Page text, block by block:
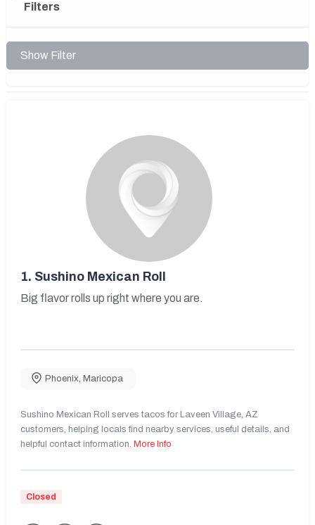
Filters
Show Filter
1. Sushino Mexican Roll
Big flavor rolls up right where you are.
Phoenix Maricopa
Sushino Mexican Roll serves tacos for Laveen Village, AZ
customers, helping locals find nearby services, useful details, and
helpful contact information. More Info
Closed